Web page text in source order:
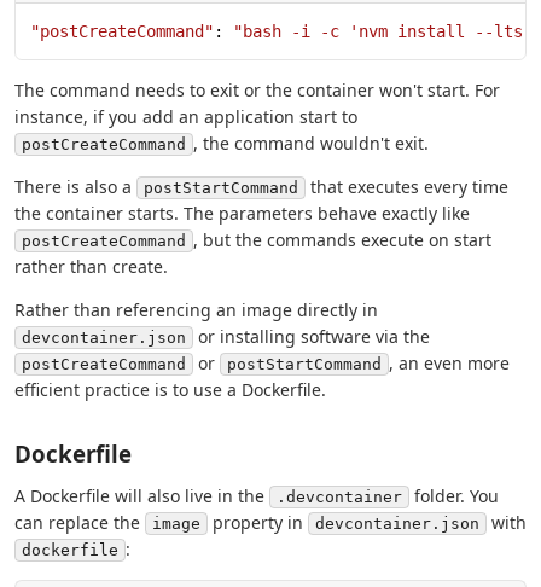
"postCreateCommand" : "bash -i -c 'nvm install --lts'"
The command needs to exit or the container won't start. For
instance, if you add an application start to
postCreateCommand , the command wouldn't exit.
There is also a
postStartCommand
that executes every time
the container starts. The parameters behave exactly like
postCreateCommand , but the commands execute on start
rather than create.
Rather than referencing an image directly in
devcontainer.json or installing software via the
postCreateCommand or postStartCommand , an even more
efficient practice is to use a Dockerfile.
Dockerfile
A Dockerfile will also live in the .devcontainer
folder. You
can replace the
image property in devcontainer.json with
dockerfile :